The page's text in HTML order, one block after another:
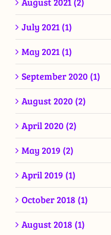
July 2021 (1)
May 2021 (1)
September 2020 (1)
August 2020 (2)
April 2020 (2)
May 2019 (2)
April 2019 (1)
October 2018 (1)
August 2018 (1)